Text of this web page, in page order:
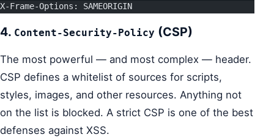
X-Frame-Options: SAMEORIGIN
4. Content-Security-Policy (CSP)
The most powerful — and most complex — header.
CSP defines a whitelist of sources for scripts,
styles, images, and other resources. Anything not
on the list is blocked. A strict CSP is one of the best
defenses against XSS.